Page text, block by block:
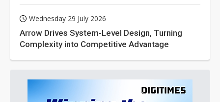
Wednesday 29 July 2026
Arrow Drives System-Level Design, Turning
Complexity into Competitive Advantage